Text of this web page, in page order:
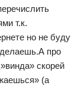
т.к.
но не буду
про
скорей
(а